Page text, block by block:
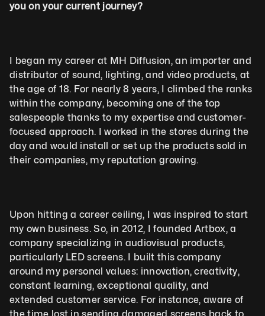
you on your current journey?
I began my career at MH Diffusion, an importer and
distributor of sound, lighting, and video products, at
the age of 18. For nearly 8 years, I climbed the ranks
within the company, becoming one of the top
salespeople thanks to my expertise and customer-
focused approach. I worked in the stores during the
day and would install or set up the products sold in
their companies, my reputation growing.
Upon hitting a career ceiling, I was inspired to start
my own business. So, in 2012, I founded Artbox, a
company specializing in audiovisual products,
particularly LED screens. I built this company
around my personal values: innovation, creativity,
constant learning, exceptional quality, and
extended customer service. For instance, aware of